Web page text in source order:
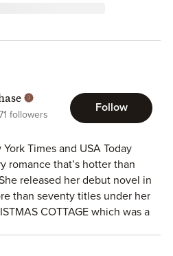
followers
Follow
Times and USA Today
romance that’s hotter than
released her debut novel in
than seventy titles under her
COTTAGE which was a